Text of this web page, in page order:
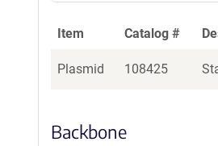
Item Catalog #
Plasmid 108425
Backbone